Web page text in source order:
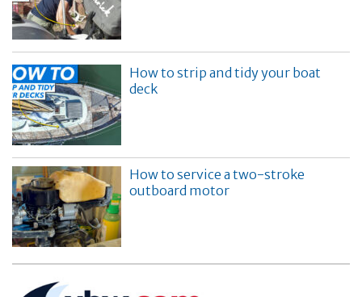
How to strip and tidy your boat
deck
How to service a two-stroke
outboard motor